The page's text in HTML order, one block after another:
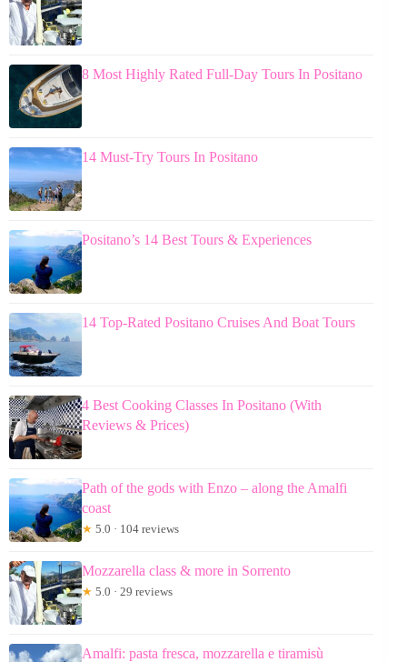
8 Most Highly Rated Full-Day Tours In Positano
14 Must-Try Tours In Positano
Positano’s 14 Best Tours & Experiences
14 Top-Rated Positano Cruises And Boat Tours
4 Best Cooking Classes In Positano (With
Reviews & Prices)
Path of the gods with Enzo – along the Amalfi
coast
★ 5.0 · 104 reviews
Mozzarella class & more in Sorrento
★ 5.0 · 29 reviews
Amalfi: pasta fresca, mozzarella e tiramisù